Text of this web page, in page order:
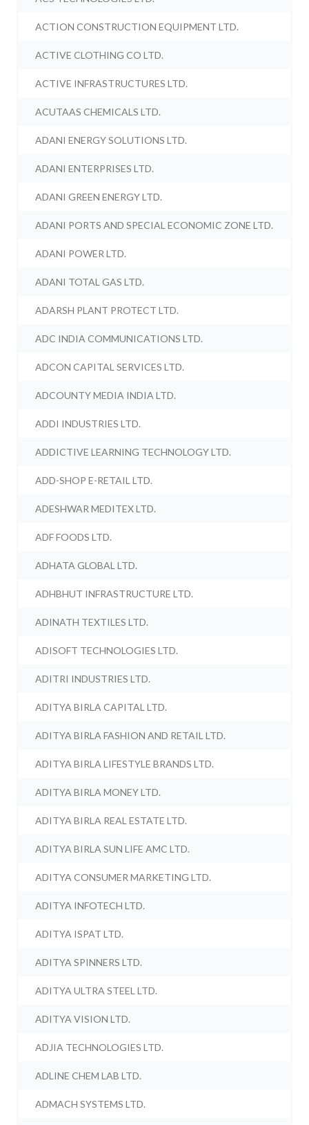
ACTION CONSTRUCTION EQUIPMENT LTD.
ACTIVE CLOTHING CO LTD.
ACTIVE INFRASTRUCTURES LTD.
ACUTAAS CHEMICALS LTD.
ADANI ENERGY SOLUTIONS LTD.
ADANI ENTERPRISES LTD.
ADANI GREEN ENERGY LTD.
ADANI PORTS AND SPECIAL ECONOMIC ZONE LTD.
ADANI POWER LTD.
ADANI TOTAL GAS LTD.
ADARSH PLANT PROTECT LTD.
ADC INDIA COMMUNICATIONS LTD.
ADCON CAPITAL SERVICES LTD.
ADCOUNTY MEDIA INDIA LTD.
ADDI INDUSTRIES LTD.
ADDICTIVE LEARNING TECHNOLOGY LTD.
ADD-SHOP E-RETAIL LTD.
ADESHWAR MEDITEX LTD.
ADF FOODS LTD.
ADHATA GLOBAL LTD.
ADHBHUT INFRASTRUCTURE LTD.
ADINATH TEXTILES LTD.
ADISOFT TECHNOLOGIES LTD.
ADITRI INDUSTRIES LTD.
ADITYA BIRLA CAPITAL LTD.
ADITYA BIRLA FASHION AND RETAIL LTD.
ADITYA BIRLA LIFESTYLE BRANDS LTD.
ADITYA BIRLA MONEY LTD.
ADITYA BIRLA REAL ESTATE LTD.
ADITYA BIRLA SUN LIFE AMC LTD.
ADITYA CONSUMER MARKETING LTD.
ADITYA INFOTECH LTD.
ADITYA ISPAT LTD.
ADITYA SPINNERS LTD.
ADITYA ULTRA STEEL LTD.
ADITYA VISION LTD.
ADJIA TECHNOLOGIES LTD.
ADLINE CHEM LAB LTD.
ADMACH SYSTEMS LTD.